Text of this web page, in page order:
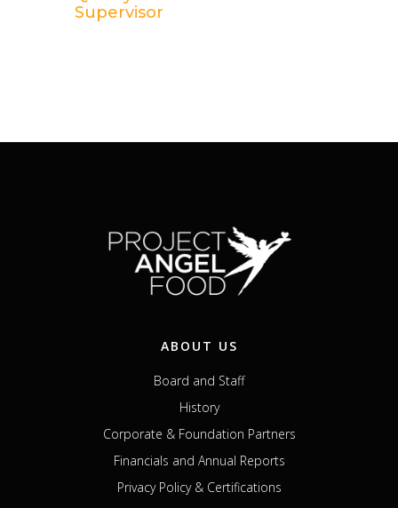
Supervisor
ABOUT US
Board and Staff
History
Corporate & Foundation Partners
Financials and Annual Reports
Privacy Policy & Certifications